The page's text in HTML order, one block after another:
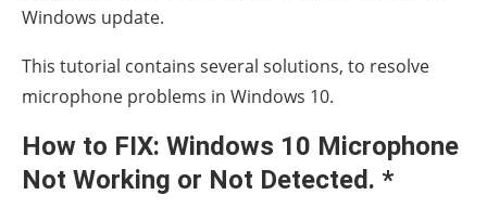
Windows update.
This tutorial contains several solutions, to resolve
microphone problems in Windows 10.
How to FIX: Windows 10 Microphone
Not Working or Not Detected. *